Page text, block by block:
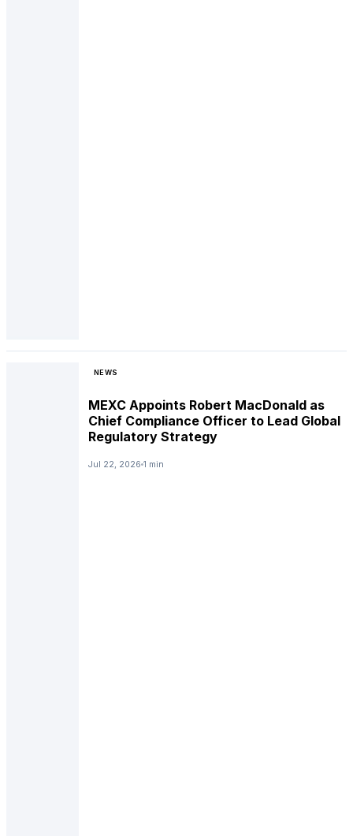
NEWS
MEXC Appoints Robert MacDonald as
Chief Compliance Officer to Lead Global
Regulatory Strategy
Jul 22, 2026 1 min